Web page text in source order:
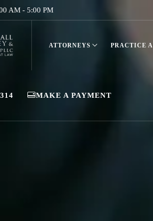
AM - 5:00 PM
ATTORNEYS PRACTICE
MAKE A PAYMENT